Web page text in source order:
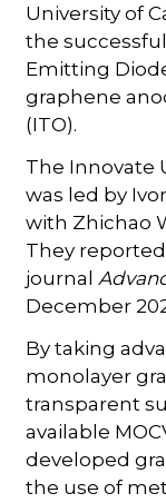
University of
the
Emitting
graphene
(ITO).
The Innovate
was led by
with Zhichao
They
journal
December
By taking
monolayer
transparent
available
developed
the use of